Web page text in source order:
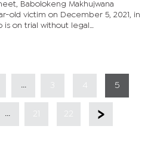
Babolokeng Makhujwana
old victim on December 5, 2021, in
is on trial without legal
not guilty to the offence. He told
3 5